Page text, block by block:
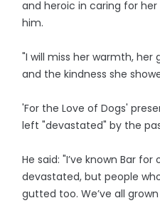
and heroic in caring for
him.
"I will miss her warmth, her
and the kindness she
'For the Love of Dogs'
left "devastated" by the
He said: "I’ve known Bar for
devastated, but people
gutted too. We’ve all